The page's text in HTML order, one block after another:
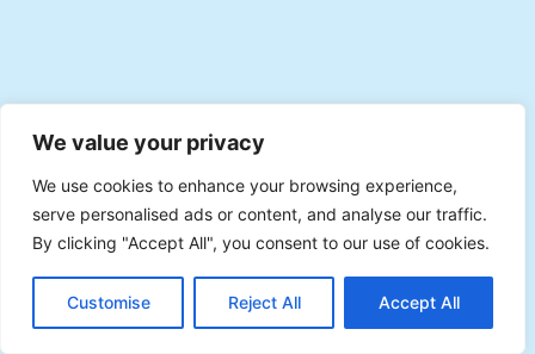
We value your privacy
We use cookies to enhance your browsing experience,
serve personalised ads or content, and analyse our traffic.
By clicking "Accept All", you consent to our use of cookies.
Customise Reject All Accept All
Plan with Veevee
EN